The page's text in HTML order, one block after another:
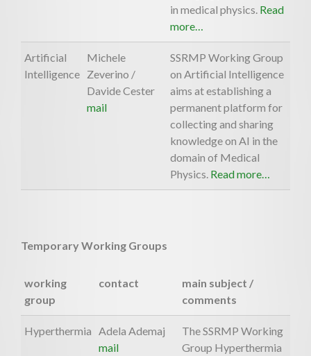
in medical physics. Read
more…
Artificial
Intelligence
Michele
Zeverino /
Davide Cester
mail
SSRMP Working Group
on Artificial Intelligence
aims at establishing a
permanent platform for
collecting and sharing
knowledge on AI in the
domain of Medical
Physics. Read more…
Temporary Working Groups
working
group
contact
main subject /
comments
Hyperthermia
Adela Ademaj
mail
The SSRMP Working
Group Hyperthermia